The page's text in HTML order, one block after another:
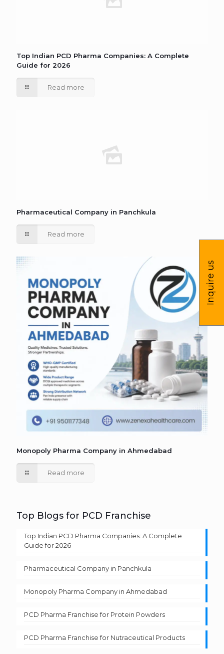
Top Indian PCD Pharma Companies: A Complete
Guide for 2026
Read more
Pharmaceutical Company in Panchkula
Read more
Monopoly Pharma Company in Ahmedabad
Read more
Top Blogs for PCD Franchise
Top Indian PCD Pharma Companies: A Complete
Guide for 2026
Pharmaceutical Company in Panchkula
Monopoly Pharma Company in Ahmedabad
PCD Pharma Franchise for Protein Powders
PCD Pharma Franchise for Nutraceutical Products
Inquire us